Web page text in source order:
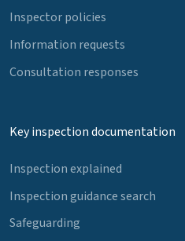
Inspector policies
Information requests
Consultation responses
Key inspection documentation
Inspection explained
Inspection guidance search
Safeguarding